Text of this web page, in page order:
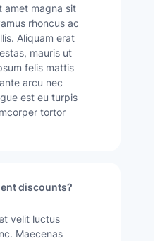
amet magna sit
rhoncus ac
Aliquam erat
mauris ut
felis mattis
arcu nec
est eu turpis
tortor
discounts?
velit luctus
Maecenas